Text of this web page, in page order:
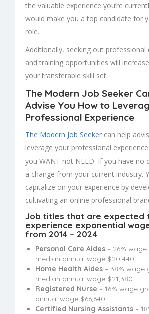
the valuable experience you’re
would make you a top candidate for
role.
Additionally, seeking out professional
and training opportunities will
your transferable skill set.
The Modern Job Seeker
Advise You How to
Professional Experience
The Modern Job Seeker can help
leverage your professional
you WANT not NEED. If you have no
a change from your current industry.
capitalize on your experience by
cultivating an online professional
Job titles that are expected
experience exponential
from 2014 – 2024
Personal Care Aides – 26%
median annual wage $20,440
Home Health Aides – 38% wage
median annual wage $21,380
Registered Nurse – 16% wage
annual wage $66,640
Certified Nursing Assistants –